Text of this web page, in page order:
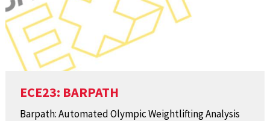
ECE23: BARPATH
Barpath: Automated Olympic Weightlifting Analysis